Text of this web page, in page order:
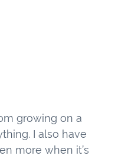
growing on a
I also have
more when it’s